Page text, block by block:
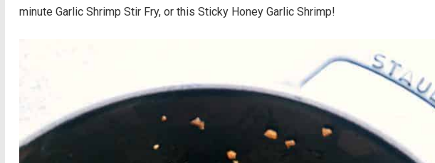
minute Garlic Shrimp Stir Fry, or this Sticky Honey Garlic Shrimp!